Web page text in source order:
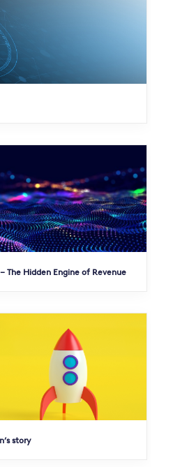
The Hidden Engine of Revenue
story